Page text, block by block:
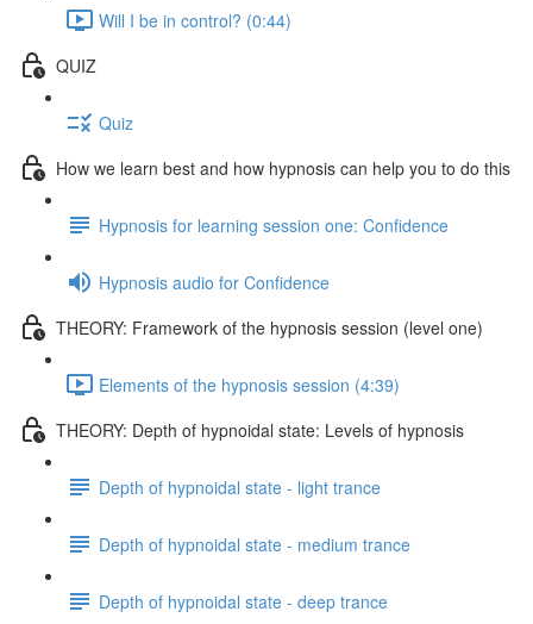
Will I be in control? (0:44)
QUIZ
Quiz
How we learn best and how hypnosis can help you to do this
Hypnosis for learning session one: Confidence
Hypnosis audio for Confidence
THEORY: Framework of the hypnosis session (level one)
Elements of the hypnosis session (4:39)
THEORY: Depth of hypnoidal state: Levels of hypnosis
Depth of hypnoidal state - light trance
Depth of hypnoidal state - medium trance
Depth of hypnoidal state - deep trance